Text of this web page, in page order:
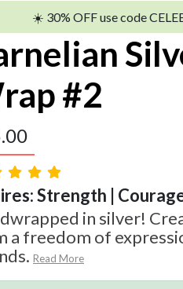
☀️ 30% OFF use code
#2
Strength |
in silver!
a freedom of
Read More